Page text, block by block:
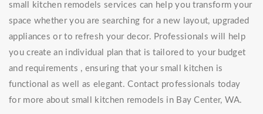
small kitchen remodels services can help you transform your
space whether you are searching for a new layout, upgraded
appliances or to refresh your decor. Professionals will help
you create an individual plan that is tailored to your budget
and requirements , ensuring that your small kitchen is
functional as well as elegant. Contact professionals today
for more about small kitchen remodels in Bay Center, WA.